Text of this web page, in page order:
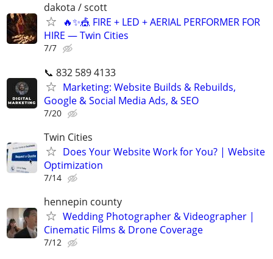
dakota / scott
🔥✨🎪 FIRE + LED + AERIAL PERFORMER FOR
HIRE — Twin Cities
7/7
📞 832 589 4133
Marketing: Website Builds & Rebuilds,
Google & Social Media Ads, & SEO
7/20
Twin Cities
Does Your Website Work for You? | Website
Optimization
7/14
hennepin county
Wedding Photographer & Videographer |
Cinematic Films & Drone Coverage
7/12